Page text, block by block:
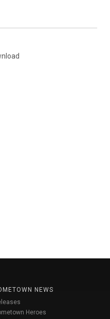
NEWS
Heroes